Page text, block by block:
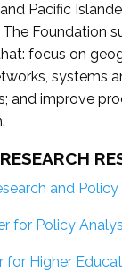
Pacific
The Foundation
focus on
systems
and improve
and
for Policy
for Higher